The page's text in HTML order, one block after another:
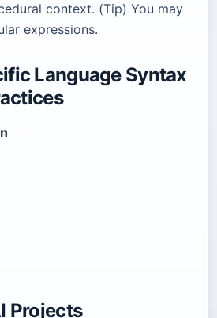
context. (Tip) You may
expressions.
Language Syntax
Projects